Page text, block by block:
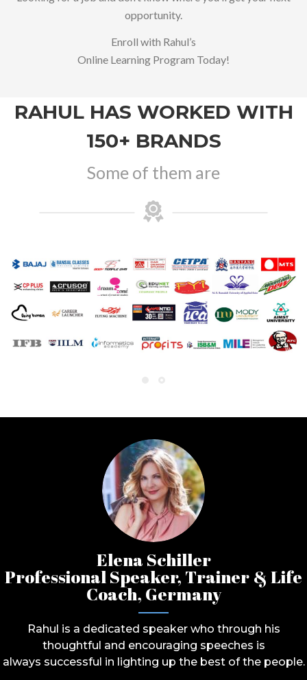
opportunity.
Enroll with Rahul’s
Online Learning Program Today!
RAHUL HAS WORKED WITH
150+ BRANDS
Some of them are
Elena Schiller
Professional Speaker, Trainer & Life
Coach, Germany
Rahul is a dedicated speaker who through his
thoughtful and encouraging speeches is
always successful in lighting up the best of the people.